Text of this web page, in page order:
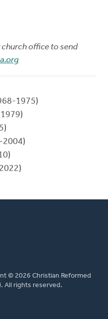
office to send
1975)
2004)
© 2026 Christian Reformed
All rights reserved.